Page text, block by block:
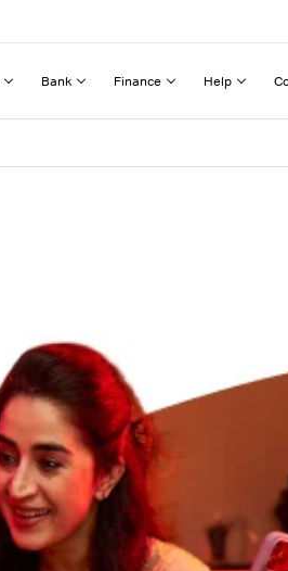
Bank Finance Help